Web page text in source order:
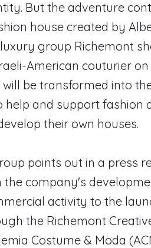
But the adventure
house created by
group Richemont
American couturier on
will be transformed into
and support fashion
their own houses.
points out in a press
the company's
activity to the
the Richemont
Costume & Moda